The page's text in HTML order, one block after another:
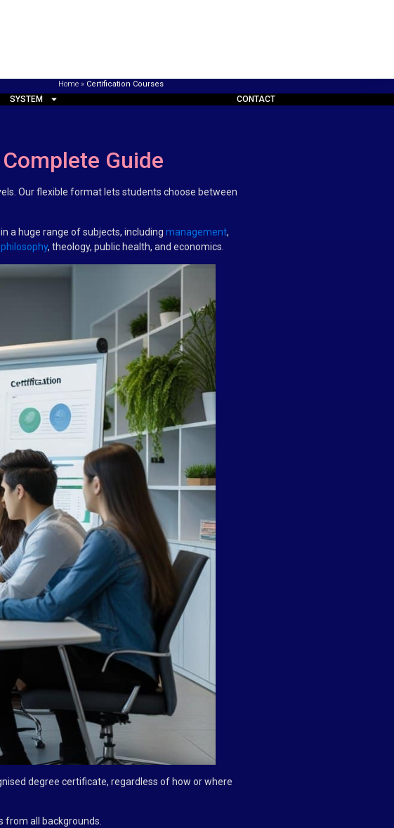
Home» Certification Courses
SYSTEM CONTACT
Guide
Our flexible format lets students choose between
a huge range of subjects, including management,
philosophy, theology, public health, and economics.
degree certificate, regardless of how or where
from all backgrounds.